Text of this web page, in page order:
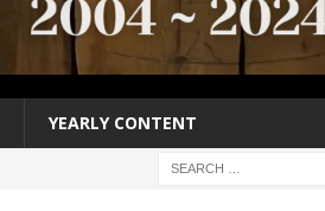
YEARLY CONTENT